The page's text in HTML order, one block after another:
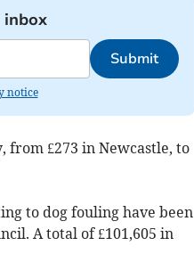
Submit
notice
from £273 in Newcastle, to
to dog fouling have been
A total of £101,605 in